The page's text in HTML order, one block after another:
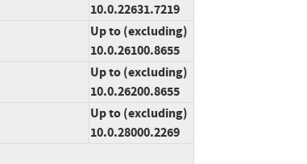
10.0.22631.7219
Up to (excluding)
10.0.26100.8655
Up to (excluding)
10.0.26200.8655
Up to (excluding)
10.0.28000.2269